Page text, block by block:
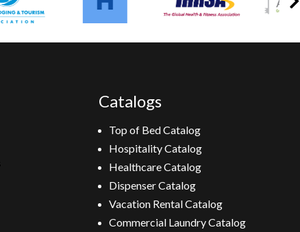
Catalogs
Top of Bed Catalog
Hospitality Catalog
Healthcare Catalog
Dispenser Catalog
Vacation Rental Catalog
Commercial Laundry Catalog